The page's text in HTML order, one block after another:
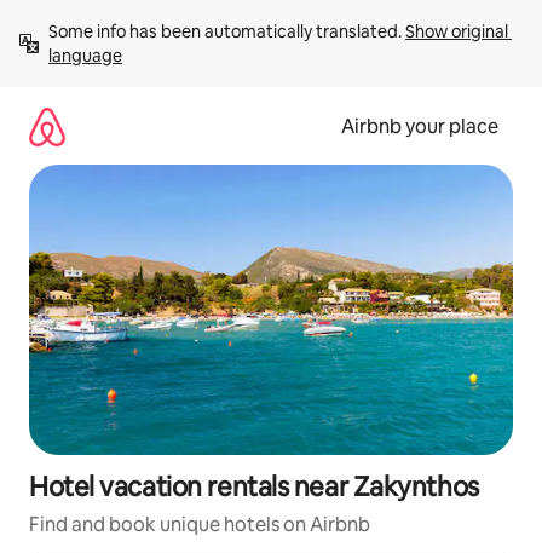
content
Some info has been automatically translated. Show original
language
Airbnb your place
Hotel vacation rentals near Zakynthos
Find and book unique hotels on Airbnb